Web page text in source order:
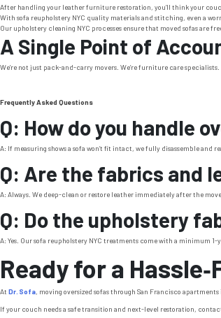
After handling your leather furniture restoration, you’ll think your
With sofa reupholstery NYC quality materials and stitching, even a
Our upholstery cleaning NYC processes ensure that moved sofas are
A Single Point of
We’re not just pack-and-carry movers. We’re furniture care
Frequently Asked Questions
Q: How do you handle
A: If measuring shows a sofa won’t fit intact, we fully disassemble and
Q: Are the fabrics and
A: Always. We deep-clean or restore leather immediately after the move
Q: Do the upholstery
A: Yes. Our sofa reupholstery NYC treatments come with a minimum
Ready for a
At Dr. Sofa, moving oversized sofas through San Francisco
If your couch needs a safe transition and next-level restoration,